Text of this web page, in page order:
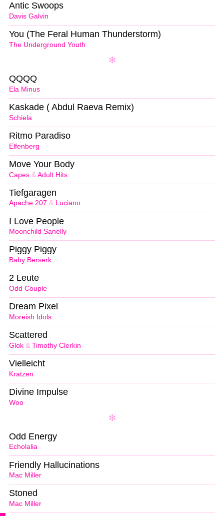
Davis Galvin
Antic Swoops
The Underground Youth
You (The Feral Human Thunderstorm)
Ela Minus
QQQQ
Schiela
Kaskade ( Abdul Raeva Remix)
Elfenberg
Ritmo Paradiso
Capes & Adult Hits
Move Your Body
Apache 207 & Luciano
Tiefgaragen
Moonchild Sanelly
I Love People
Baby Berserk
Piggy Piggy
Odd Couple
2 Leute
Moreish Idols
Dream Pixel
Glok & Timothy Clerkin
Scattered
Kratzen
Vielleicht
Woo
Divine Impulse
Echolalia
Odd Energy
Mac Miller
Friendly Hallucinations
Mac Miller
Stoned